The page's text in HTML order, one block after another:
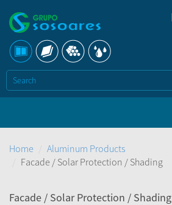
Home
Aluminum Products
Facade / Solar Protection / Shading
Facade / Solar Protection / Shading